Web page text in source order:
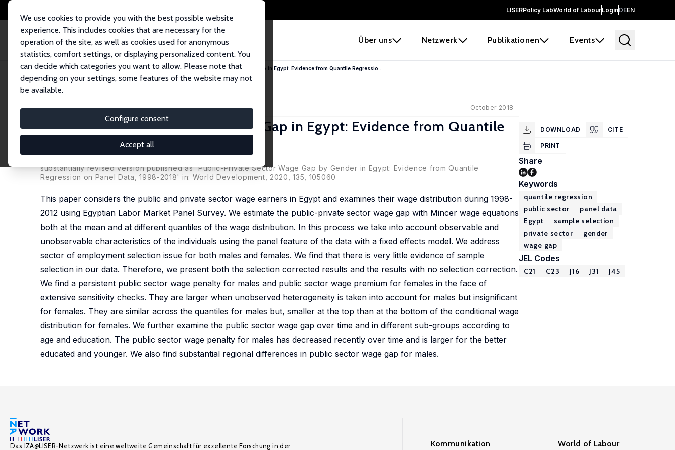
LISERPolicy LabWorld of LabourLoginDEEN
Über uns Netzwerk Publikationen Events
We use cookies to provide you with the best possible website
experience. This includes cookies that are necessary for the
operation of the site, as well as cookies used for anonymous
statistics, comfort settings, or displaying personalized content. You
can decide which categories you want to allow. Please note that
depending on your settings, some features of the website may not
be available.
Configure consent
Accept all
Startseite Publikationen IZA Discussion Papers Public versus Private Sector Wage Gap in Egypt: Evidence from Quantile Regressio...
IZA Discussion Paper No. 11895 October 2018
Public versus Private Sector Wage Gap in Egypt: Evidence from Quantile
Regression on Panel Data
substantially revised version published as 'Public-Private Sector Wage Gap by Gender in Egypt: Evidence from Quantile
Regression on Panel Data, 1998-2018' in: World Development, 2020, 135, 105060
This paper considers the public and private sector wage earners in Egypt and examines their wage distribution during 1998-
2012 using Egyptian Labor Market Panel Survey. We estimate the public-private sector wage gap with Mincer wage equations
both at the mean and at different quantiles of the wage distribution. In this process we take into account observable and
unobservable characteristics of the individuals using the panel feature of the data with a fixed effects model. We address
sector of employment selection issue for both males and females. We find that there is very little evidence of sample
selection in our data. Therefore, we present both the selection corrected results and the results with no selection correction.
We find a persistent public sector wage penalty for males and public sector wage premium for females in the face of
extensive sensitivity checks. They are larger when unobserved heterogeneity is taken into account for males but insignificant
for females. They are similar across the quantiles for males but, smaller at the top than at the bottom of the conditional wage
distribution for females. We further examine the public sector wage gap over time and in different sub-groups according to
age and education. The public sector wage penalty for males has decreased recently over time and is larger for the better
educated and younger. We also find substantial regional differences in public sector wage gap for males.
DOWNLOAD CITE
PRINT
Share
Keywords
quantile regression
public sector
panel data
Egypt
sample selection
private sector
gender
wage gap
JEL Codes
C21 C23 J16 J31 J45
Das IZA@LISER-Netzwerk ist eine weltweite Gemeinschaft für exzellente Forschung in der Kommunikation World of Labour